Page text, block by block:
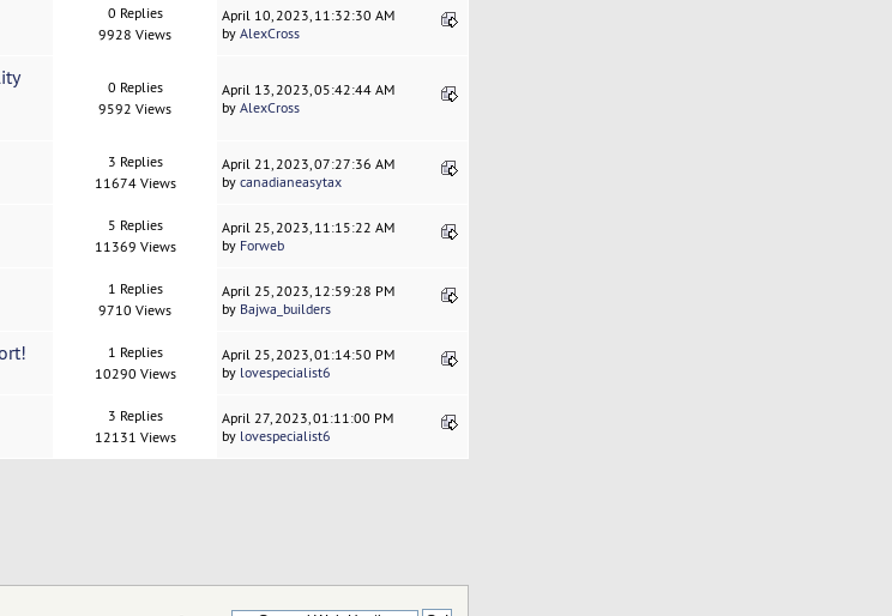
0 Replies
9928 Views
April 10, 2023, 11:32:30 AM
byAlexCross
0 Replies
9592 Views
April 13, 2023, 05:42:44 AM
byAlexCross
3 Replies
11674 Views
April 21, 2023, 07:27:36 AM
bycanadianeasytax
5 Replies
11369 Views
April 25, 2023, 11:15:22 AM
by Forweb
1 Replies
9710 Views
April 25, 2023, 12:59:28 PM
by Bajwa_builders
1 Replies
10290 Views
April 25, 2023, 01:14:50 PM
by lovespecialist6
3 Replies
12131 Views
April 27, 2023, 01:11:00 PM
by lovespecialist6